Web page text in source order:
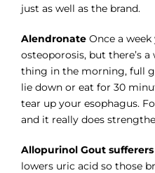
just as well as the brand.
Alendronate Once a
osteoporosis, but there’s
thing in the morning, full
lie down or eat for 30
tear up your esophagus.
and it really does
Allopurinol Gout sufferers
lowers uric acid so those